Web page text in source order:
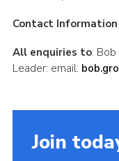
Learning
Get in Touch
Contact Information
All enquiries to: Bob
Leader: email:
Join